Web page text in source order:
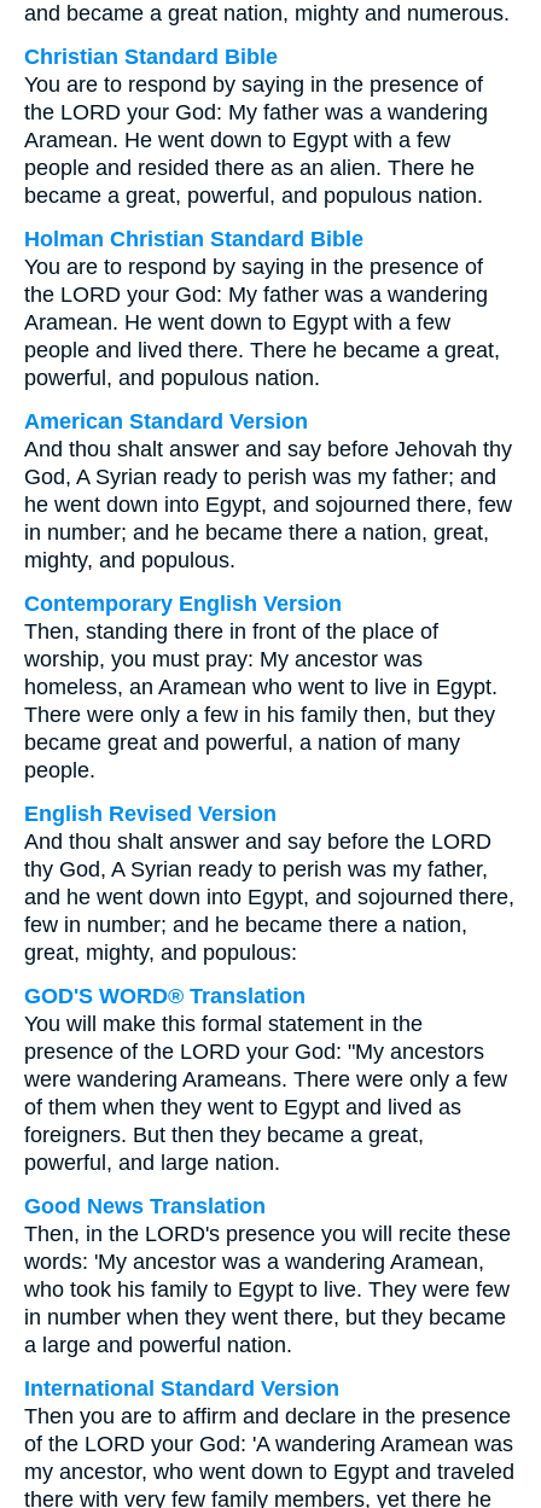
and became a great nation, mighty and numerous.
Christian Standard Bible
You are to respond by saying in the presence of
the LORD your God: My father was a wandering
Aramean. He went down to Egypt with a few
people and resided there as an alien. There he
became a great, powerful, and populous nation.
Holman Christian Standard Bible
You are to respond by saying in the presence of
the LORD your God: My father was a wandering
Aramean. He went down to Egypt with a few
people and lived there. There he became a great,
powerful, and populous nation.
American Standard Version
And thou shalt answer and say before Jehovah thy
God, A Syrian ready to perish was my father; and
he went down into Egypt, and sojourned there, few
in number; and he became there a nation, great,
mighty, and populous.
Contemporary English Version
Then, standing there in front of the place of
worship, you must pray: My ancestor was
homeless, an Aramean who went to live in Egypt.
There were only a few in his family then, but they
became great and powerful, a nation of many
people.
English Revised Version
And thou shalt answer and say before the LORD
thy God, A Syrian ready to perish was my father,
and he went down into Egypt, and sojourned there,
few in number; and he became there a nation,
great, mighty, and populous:
GOD'S WORD® Translation
You will make this formal statement in the
presence of the LORD your God: "My ancestors
were wandering Arameans. There were only a few
of them when they went to Egypt and lived as
foreigners. But then they became a great,
powerful, and large nation.
Good News Translation
Then, in the LORD's presence you will recite these
words: 'My ancestor was a wandering Aramean,
who took his family to Egypt to live. They were few
in number when they went there, but they became
a large and powerful nation.
International Standard Version
Then you are to affirm and declare in the presence
of the LORD your God: 'A wandering Aramean was
my ancestor, who went down to Egypt and traveled
there with very few family members, yet there he